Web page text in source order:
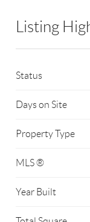
Listing
Status
Days on Site
Property Type
MLS ®
Year Built